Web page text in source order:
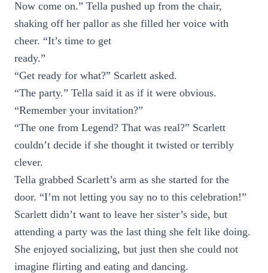
Now come on.” Tella pushed up from the chair,
shaking off her pallor as she filled her voice with
cheer. “It’s time to get
ready.”
“Get ready for what?” Scarlett asked.
“The party.” Tella said it as if it were obvious.
“Remember your invitation?”
“The one from Legend? That was real?” Scarlett
couldn’t decide if she thought it twisted or terribly
clever.
Tella grabbed Scarlett’s arm as she started for the
door. “I’m not letting you say no to this celebration!”
Scarlett didn’t want to leave her sister’s side, but
attending a party was the last thing she felt like doing.
She enjoyed socializing, but just then she could not
imagine flirting and eating and dancing.